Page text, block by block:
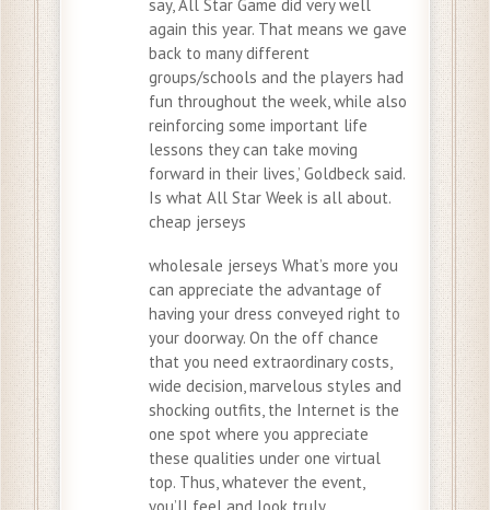
say, All Star Game did very well
again this year. That means we gave
back to many different
groups/schools and the players had
fun throughout the week, while also
reinforcing some important life
lessons they can take moving
forward in their lives,’ Goldbeck said.
Is what All Star Week is all about.
cheap jerseys
wholesale jerseys What’s more you
can appreciate the advantage of
having your dress conveyed right to
your doorway. On the off chance
that you need extraordinary costs,
wide decision, marvelous styles and
shocking outfits, the Internet is the
one spot where you appreciate
these qualities under one virtual
top. Thus, whatever the event,